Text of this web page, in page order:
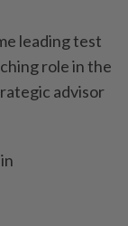
leading test
role in the
advisor